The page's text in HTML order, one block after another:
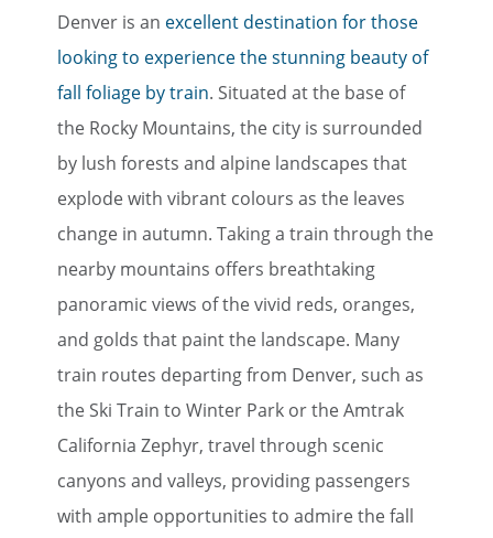
Denver is an excellent destination for those
looking to experience the stunning beauty of
fall foliage by train. Situated at the base of
the Rocky Mountains, the city is surrounded
by lush forests and alpine landscapes that
explode with vibrant colours as the leaves
change in autumn. Taking a train through the
nearby mountains offers breathtaking
panoramic views of the vivid reds, oranges,
and golds that paint the landscape. Many
train routes departing from Denver, such as
the Ski Train to Winter Park or the Amtrak
California Zephyr, travel through scenic
canyons and valleys, providing passengers
with ample opportunities to admire the fall